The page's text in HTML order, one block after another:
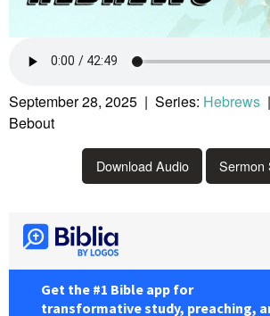
September 28, 2025 | Series: Hebrews
Bebout
Download Audio Sermon